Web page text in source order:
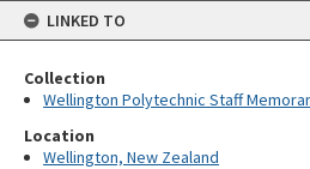
LINKED TO
Collection
Wellington Polytechnic Staff
Location
Wellington, New Zealand